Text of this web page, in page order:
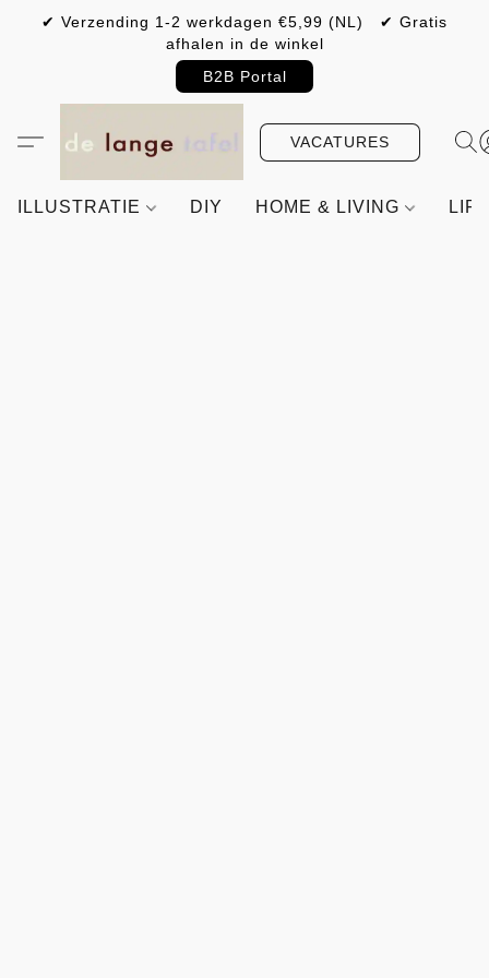
✔ Verzending 1-2 werkdagen €5,99 (NL) ✔ Gratis
afhalen in de winkel
B2B Portal
VACATURES
ILLUSTRATIE DIY HOME & LIVING